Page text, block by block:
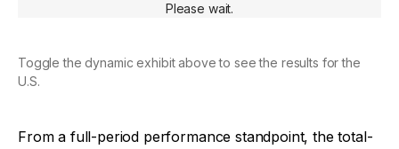
Please wait.
Toggle the dynamic exhibit above to see the results for the
U.S.
From a full-period performance standpoint, the total-